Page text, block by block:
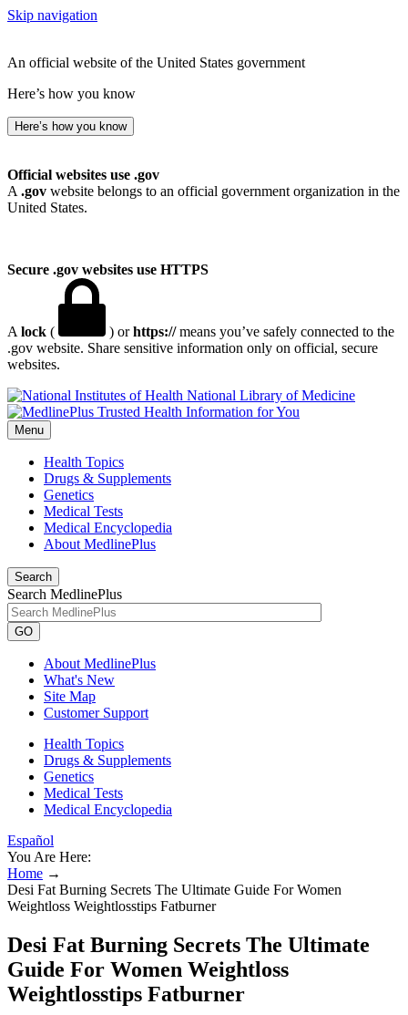
Skip navigation
An official website of the United States government
Here’s how you know
Here’s how you know
Official websites use .gov
A .gov website belongs to an official government organization in the
United States.
Secure .gov websites use HTTPS
A lock ( ) orhttps://means you’ve safely connected to the
.gov website. Share sensitive information only on official, secure
websites.
National Library of Medicine
Menu
Health Topics
Drugs & Supplements
Genetics
Medical Tests
Medical Encyclopedia
About MedlinePlus
Search
Search MedlinePlus
GO
About MedlinePlus
What's New
Site Map
Customer Support
Health Topics
Drugs & Supplements
Genetics
Medical Tests
Medical Encyclopedia
Español
You Are Here:
Home →
Desi Fat Burning Secrets The Ultimate Guide For Women
Weightloss Weightlosstips Fatburner
Desi Fat Burning Secrets The Ultimate
Guide For Women Weightloss
Weightlosstips Fatburner